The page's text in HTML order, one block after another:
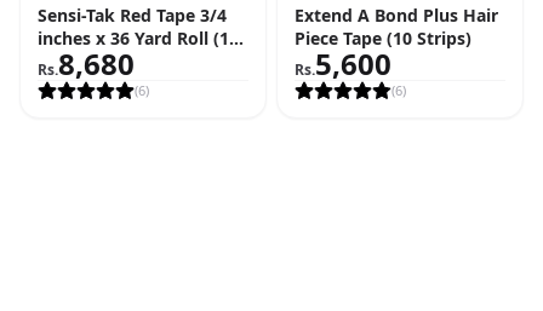
Sensi-Tak Red Tape 3/4
inches x 36 Yard Roll (108
Feet)
Rs.8,680
(6)
Extend A Bond Plus Hair
Piece Tape (10 Strips)
Rs.5,600
(6)